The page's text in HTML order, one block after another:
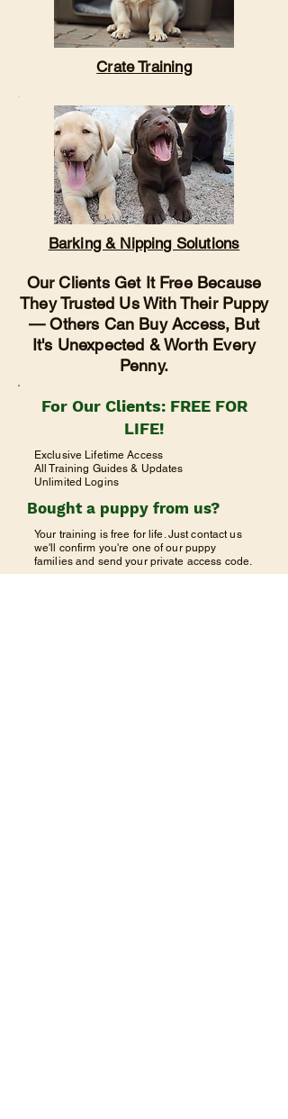
Crate Training
Barking & Nipping Solutions
Our Clients Get It Free Because
They Trusted Us With Their Puppy
— Others Can Buy Access, But
It's Unexpected & Worth Every
Penny.
For Our Clients: FREE FOR
LIFE!
Exclusive Lifetime Access
All Training Guides & Updates
Unlimited Logins
Bought a puppy from us?
Your training is free for life. Just contact us
we'll confirm you're one of our puppy
families and send your private access code.